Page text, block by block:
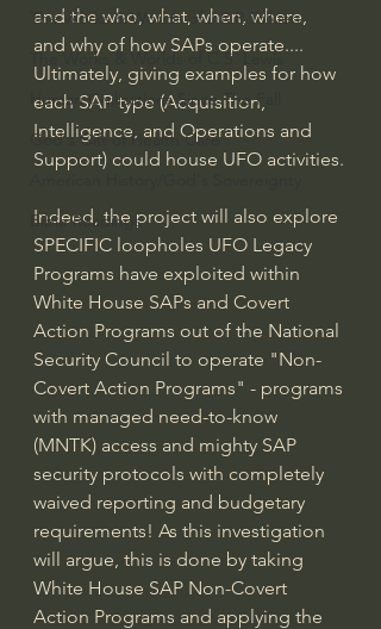
The Works & Worlds of J.R.R.Tolkien
The Works & Worlds of C.S. Lewis
Human Civilizations Since The Fall
God's Gift of Health Care
Bible Readings
and the who, what, when, where,
and why of how SAPs operate....
Ultimately, giving examples for how
each SAP type (Acquisition,
Intelligence, and Operations and
Support) could house UFO activities.
Indeed, the project will also explore
SPECIFIC loopholes UFO Legacy
Programs have exploited within
White House SAPs and Covert
Action Programs out of the National
Security Council to operate "Non-
Covert Action Programs" - programs
with managed need-to-know
(MNTK) access and mighty SAP
security protocols with completely
waived reporting and budgetary
requirements! As this investigation
will argue, this is done by taking
White House SAP Non-Covert
Action Programs and applying the